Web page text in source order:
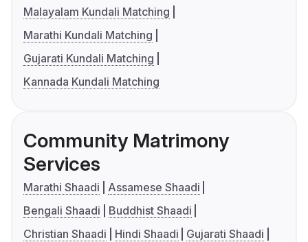
Malayalam Kundali Matching
Marathi Kundali Matching
Gujarati Kundali Matching
Kannada Kundali Matching
Community Matrimony
Services
Marathi Shaadi
Assamese Shaadi
Bengali Shaadi
Buddhist Shaadi
Christian Shaadi
Hindi Shaadi
Gujarati Shaadi